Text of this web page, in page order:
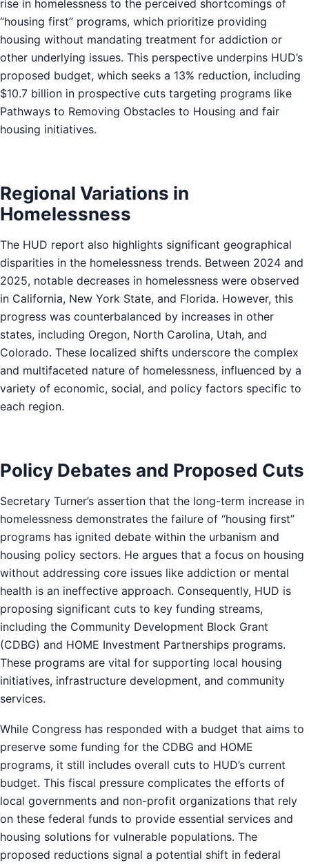
rise in homelessness to the perceived shortcomings of
“housing first” programs, which prioritize providing
housing without mandating treatment for addiction or
other underlying issues. This perspective underpins HUD’s
proposed budget, which seeks a 13% reduction, including
$10.7 billion in prospective cuts targeting programs like
Pathways to Removing Obstacles to Housing and fair
housing initiatives.
Regional Variations in
Homelessness
The HUD report also highlights significant geographical
disparities in the homelessness trends. Between 2024 and
2025, notable decreases in homelessness were observed
in California, New York State, and Florida. However, this
progress was counterbalanced by increases in other
states, including Oregon, North Carolina, Utah, and
Colorado. These localized shifts underscore the complex
and multifaceted nature of homelessness, influenced by a
variety of economic, social, and policy factors specific to
each region.
Policy Debates and Proposed Cuts
Secretary Turner’s assertion that the long-term increase in
homelessness demonstrates the failure of “housing first”
programs has ignited debate within the urbanism and
housing policy sectors. He argues that a focus on housing
without addressing core issues like addiction or mental
health is an ineffective approach. Consequently, HUD is
proposing significant cuts to key funding streams,
including the Community Development Block Grant
(CDBG) and HOME Investment Partnerships programs.
These programs are vital for supporting local housing
initiatives, infrastructure development, and community
services.
While Congress has responded with a budget that aims to
preserve some funding for the CDBG and HOME
programs, it still includes overall cuts to HUD’s current
budget. This fiscal pressure complicates the efforts of
local governments and non-profit organizations that rely
on these federal funds to provide essential services and
housing solutions for vulnerable populations. The
proposed reductions signal a potential shift in federal